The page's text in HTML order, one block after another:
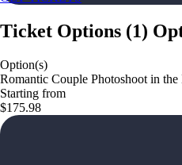
Ticket Options (1)
Option(s)
Romantic Couple Photoshoot in
Starting from
$175.98